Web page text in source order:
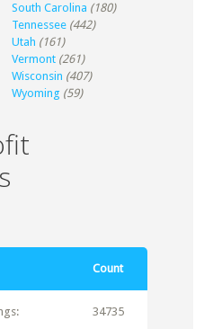
South Carolina (180)
Tennessee (442)
Utah (161)
Vermont (261)
Wisconsin (407)
Wyoming (59)
Count
34735